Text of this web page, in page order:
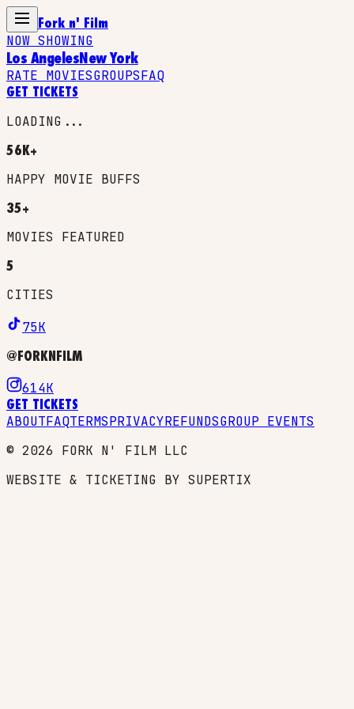
Fork n' Film
NOW SHOWING
Los AngelesNew York
RATE MOVIESGROUPSFAQ
GET TICKETS
LOADING...
56K+
HAPPY MOVIE BUFFS
35+
MOVIES FEATURED
5
CITIES
75K
@FORKNFILM
614K
GET TICKETS
ABOUTFAQTERMSPRIVACYREFUNDSGROUP EVENTS
© 2026 FORK N' FILM LLC
WEBSITE & TICKETING BY SUPERTIX